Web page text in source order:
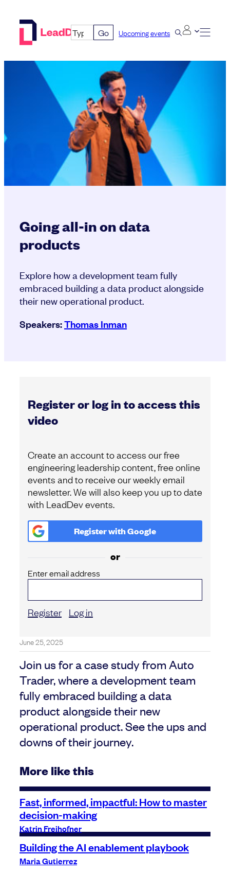
Go Upcoming events
Going all-in on data
products
Explore how a development team fully
embraced building a data product alongside
their new operational product.
Speakers:Thomas Inman
Register or log in to access this
video
Create an account to access our free
engineering leadership content, free online
events and to receive our weekly email
newsletter. We will also keep you up to date
with LeadDev events.
Register withGoogle
or
Enter email address
Register Log in
June 25, 2025
Join us for a case study from Auto
Trader, where a development team
fully embraced building a data
product alongside their new
operational product. See the ups and
downs of their journey.
More like this
Fast, informed, impactful: How to master
decision-making
Katrin Freihofner
Building the AI enablement playbook
Maria Gutierrez